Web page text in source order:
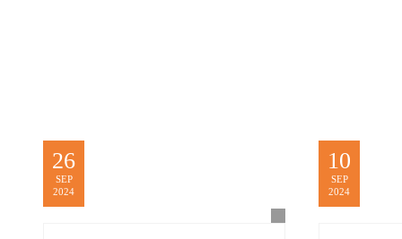
26
SEP
2024
10
SEP
2024